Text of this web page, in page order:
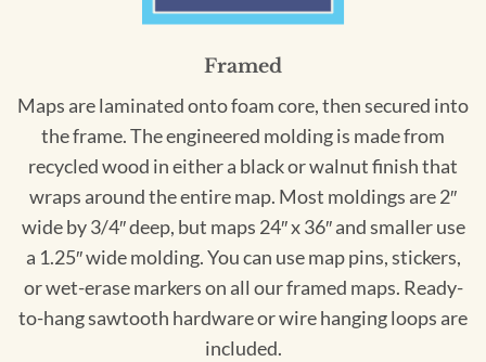
Framed
Maps are laminated onto foam core, then secured into
the frame. The engineered molding is made from
recycled wood in either a black or walnut finish that
wraps around the entire map. Most moldings are 2″
wide by 3/4″ deep, but maps 24″ x 36″ and smaller use
a 1.25″ wide molding. You can use map pins, stickers,
or wet-erase markers on all our framed maps. Ready-
to-hang sawtooth hardware or wire hanging loops are
included.